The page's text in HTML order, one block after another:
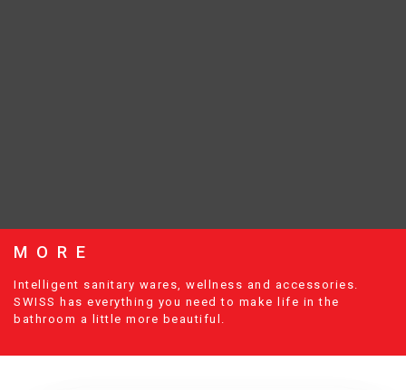
MORE
Intelligent sanitary wares, wellness and accessories.
SWISS has everything you need to make life in the
bathroom a little more beautiful.